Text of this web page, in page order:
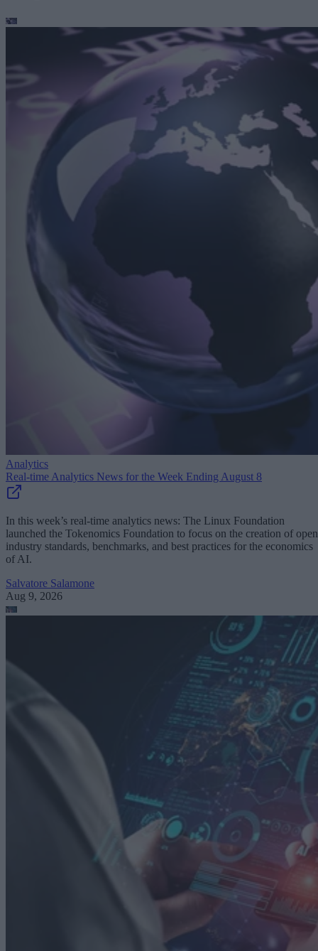
Analytics
Real-time Analytics News for the Week Ending August 8
In this week’s real-time analytics news: The Linux Foundation
launched the Tokenomics Foundation to focus on the creation of open
industry standards, benchmarks, and best practices for the economics
of AI.
Salvatore Salamone
Aug 9, 2026